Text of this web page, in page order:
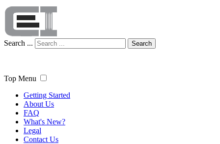
Search ... Search
Top Menu
Getting Started
About Us
FAQ
What's New?
Legal
Contact Us